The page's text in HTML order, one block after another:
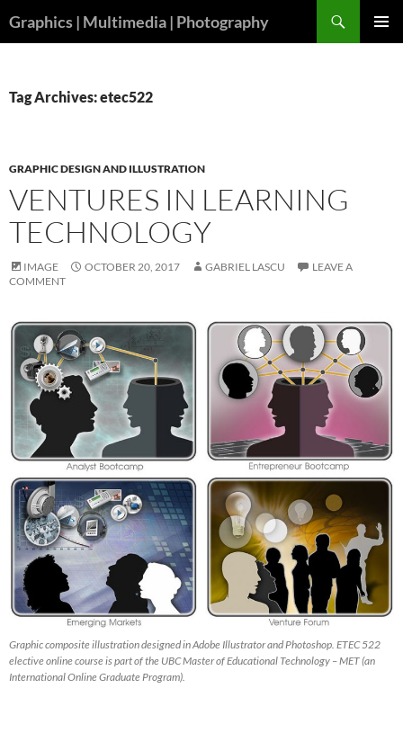
toGraphics | Multimedia | Photography
Tag Archives: etec522
GRAPHIC DESIGN AND ILLUSTRATION
VENTURES IN LEARNING
TECHNOLOGY
IMAGE OCTOBER 20, 2017 GABRIEL LASCU
LEAVE A
COMMENT
Graphic composite illustration designed in Adobe Illustrator and Photoshop. ETEC 522
elective online course is part of the UBC Master of Educational Technology – MET (an
International Online Graduate Program).